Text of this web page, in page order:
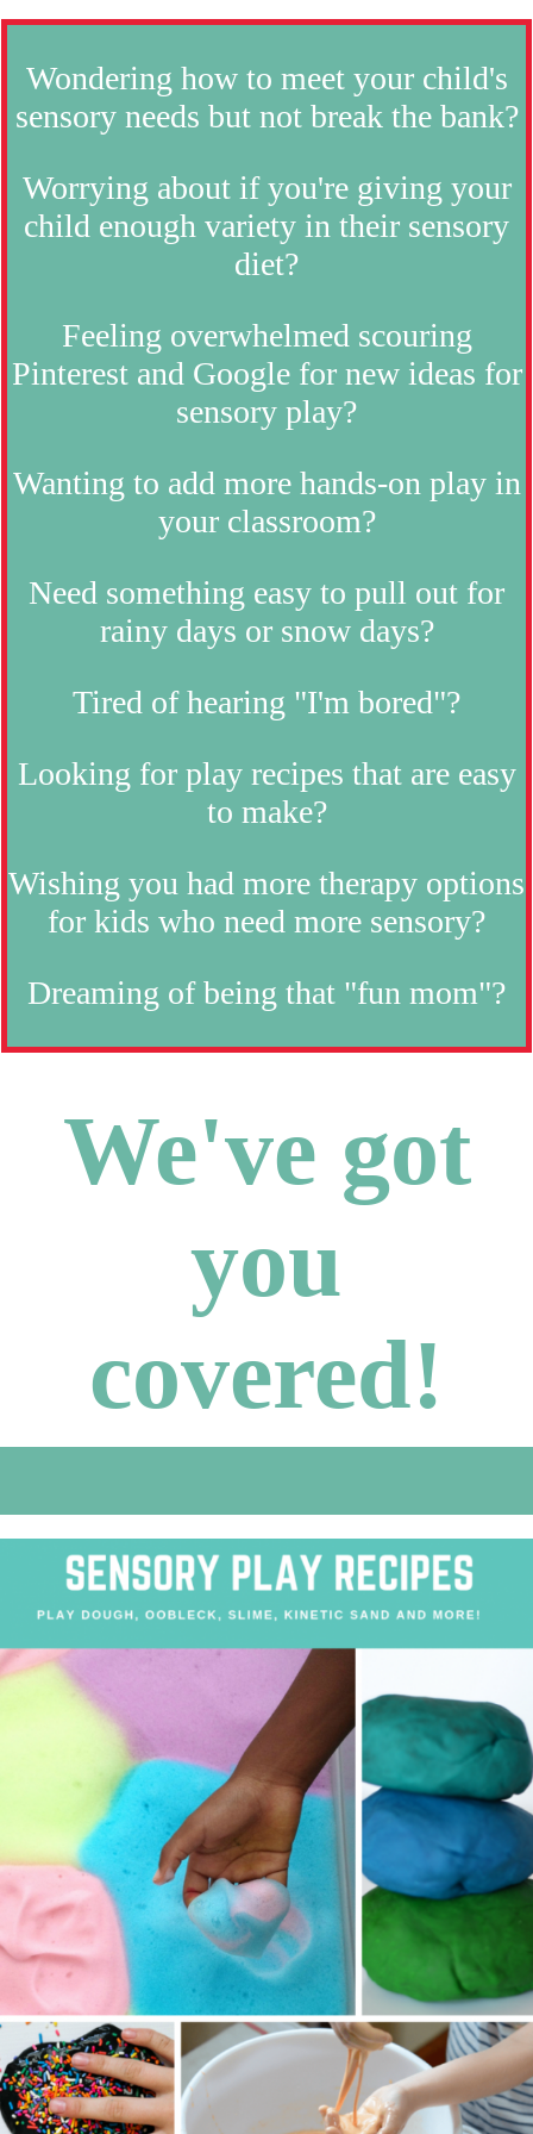
Wondering how to meet your child's
sensory needs but not break the bank?
Worrying about if you're giving your
child enough variety in their sensory
diet?
Feeling overwhelmed scouring
Pinterest and Google for new ideas for
sensory play?
Wanting to add more hands-on play in
your classroom?
Need something easy to pull out for
rainy days or snow days?
Tired of hearing "I'm bored"?
Looking for play recipes that are easy
to make?
Wishing you had more therapy options
for kids who need more sensory?
Dreaming of being that "fun mom"?
We've got
you
covered!